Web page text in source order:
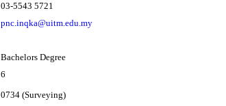
03-5543 5721
pnc.inqka@uitm.edu.my
Bachelors Degree
6
0734 (Surveying)